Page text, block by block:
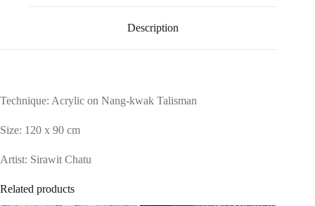
Description
Technique: Acrylic on Nang-kwak Talisman
Size: 120 x 90 cm
Artist: Sirawit Chatu
Related products